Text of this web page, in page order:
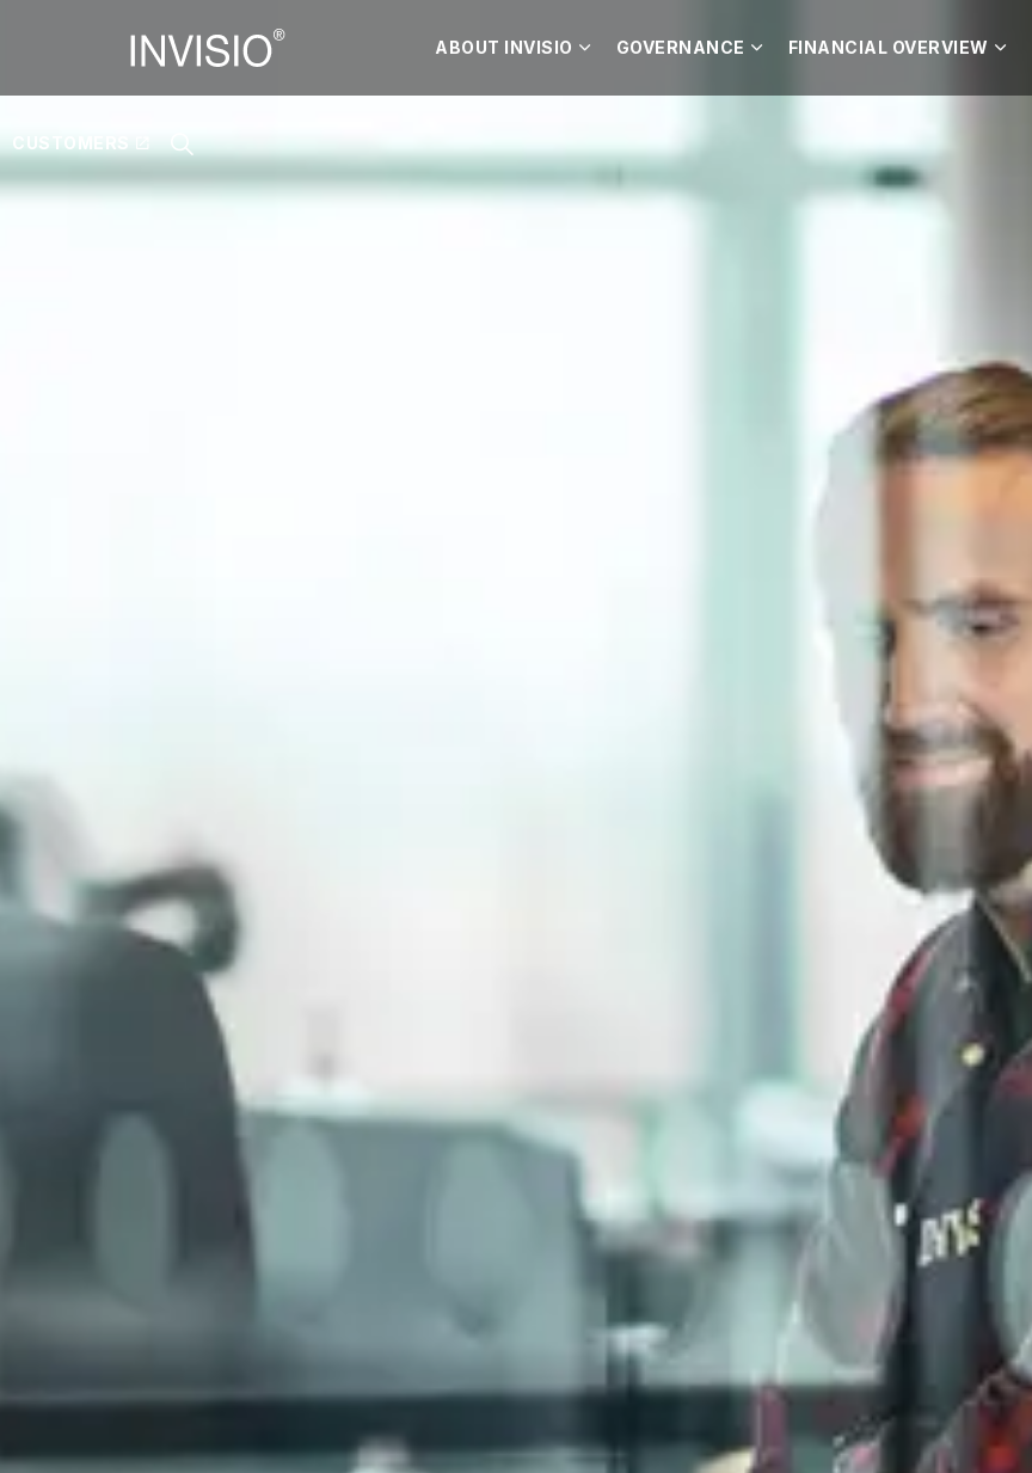
ABOUT INVISIO GOVERNANCE FINANCIAL OVERVIEW
CUSTOMERS